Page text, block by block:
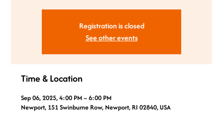
Registration is closed
See other events
Time & Location
Sep 06, 2025, 4:00 PM – 6:00 PM
Newport, 151 Swinburne Row, Newport, RI 02840, USA